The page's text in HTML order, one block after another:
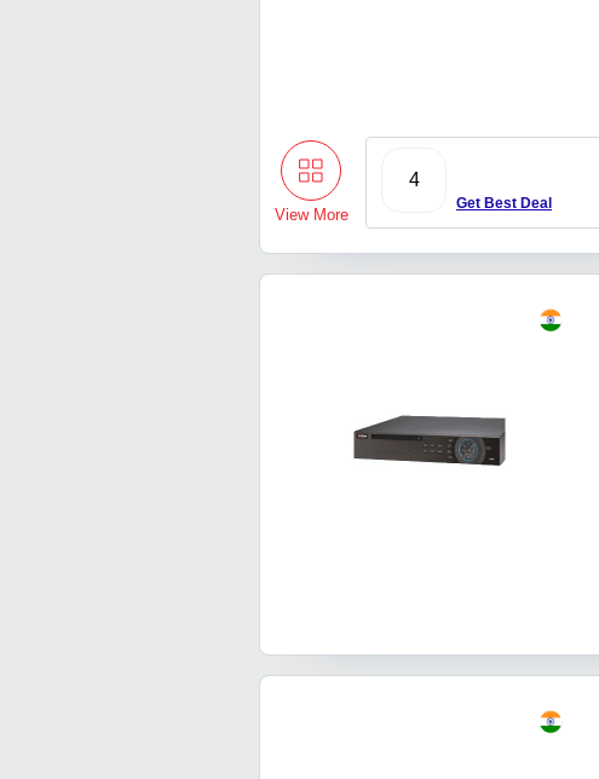
View More
4
Get Best Deal